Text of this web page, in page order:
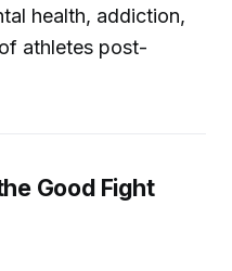
health, addiction,
athletes post-
Good Fight